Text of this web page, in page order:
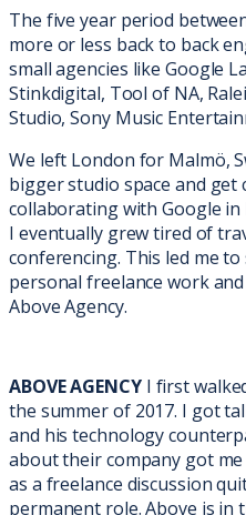
The five year period
more or less back to back
small agencies like Google
Stinkdigital, Tool of NA,
Studio, Sony Music
We left London for Malmö,
bigger studio space and
collaborating with Google
I eventually grew tired of
conferencing. This led me
personal freelance work
Above Agency.
ABOVE AGENCYI first
the summer of 2017. I got
and his technology
about their company got
as a freelance discussion
permanent role. Above is